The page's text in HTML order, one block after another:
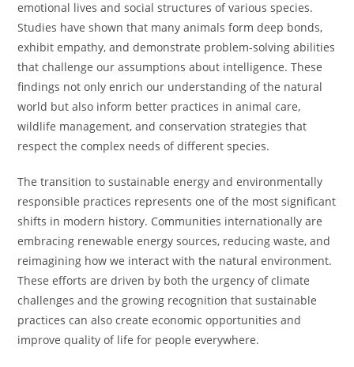
emotional lives and social structures of various species.
Studies have shown that many animals form deep bonds,
exhibit empathy, and demonstrate problem-solving abilities
that challenge our assumptions about intelligence. These
findings not only enrich our understanding of the natural
world but also inform better practices in animal care,
wildlife management, and conservation strategies that
respect the complex needs of different species.
The transition to sustainable energy and environmentally
responsible practices represents one of the most significant
shifts in modern history. Communities internationally are
embracing renewable energy sources, reducing waste, and
reimagining how we interact with the natural environment.
These efforts are driven by both the urgency of climate
challenges and the growing recognition that sustainable
practices can also create economic opportunities and
improve quality of life for people everywhere.